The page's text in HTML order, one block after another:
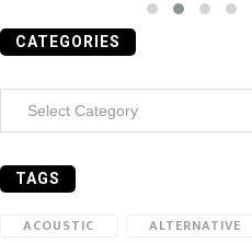
CATEGORIES
Categories
TAGS
ACOUSTIC
ALTERNATIVE